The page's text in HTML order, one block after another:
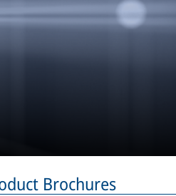
Brochures